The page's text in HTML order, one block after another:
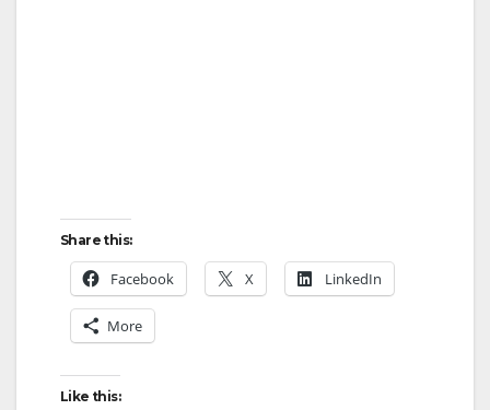
Share this:
Facebook X LinkedIn
More
Like this: